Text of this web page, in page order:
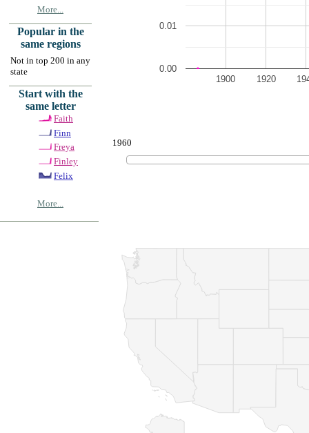
More...
Popular in the
same regions
Not in top 200 in any
state
Start with the
same letter
Faith
Finn
Freya
Finley
Felix
More...
1900 1920
0.00
0.01
1960